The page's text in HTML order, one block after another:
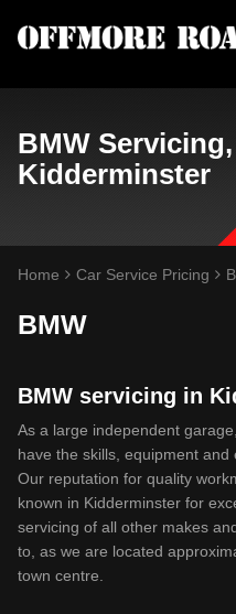
BMW Servicing,
Kidderminster
Home Car Service Pricing
BMW
BMW servicing in
As a large independent
have the skills, equipment and
Our reputation for quality
known in Kidderminster for
servicing of all other makes
to, as we are located
town centre.